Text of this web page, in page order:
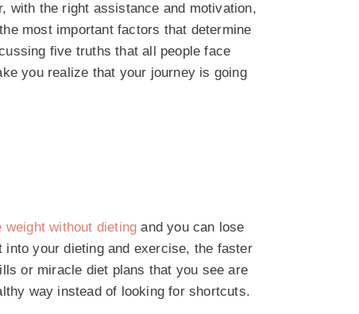
with the right assistance and motivation,
most important factors that determine
five truths that all people face
you realize that your journey is going
weight without dieting and you can lose
your dieting and exercise, the faster
or miracle diet plans that you see are
way instead of looking for shortcuts.